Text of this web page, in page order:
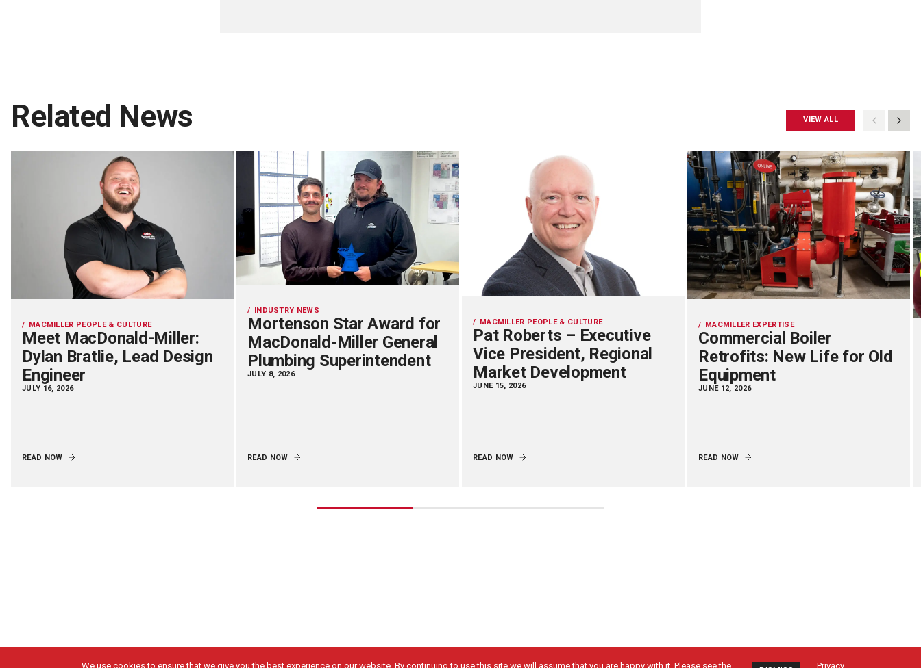
Related News
MACMILLER PEOPLE & CULTURE
Meet MacDonald-Miller:
Dylan Bratlie, Lead Design
Engineer
JULY 16, 2026
READ NOW
INDUSTRY NEWS
Mortenson Star Award for
MacDonald-Miller General
Plumbing Superintendent
JULY 8, 2026
READ NOW
MACMILLER PEOPLE & CULTURE
Pat Roberts – Executive
Vice President, Regional
Market Development
JUNE 15, 2026
READ NOW
MACMILLER EXPERTISE
Commercial Boiler
Retrofits: New Life for Old
Equipment
JUNE 12, 2026
READ NOW
VIEW ALL
We use cookies to ensure that we give you the best experience on our website. By continuing to use this site we will assume that you are happy with it. Please see the Privacy